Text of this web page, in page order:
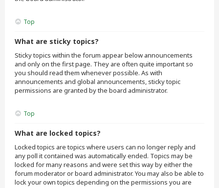
Top
What are sticky topics?
Sticky topics within the forum appear below announcements
and only on the first page. They are often quite important so
you should read them whenever possible. As with
announcements and global announcements, sticky topic
permissions are granted by the board administrator.
Top
What are locked topics?
Locked topics are topics where users can no longer reply and
any poll it contained was automatically ended. Topics may be
locked for many reasons and were set this way by either the
forum moderator or board administrator. You may also be able to
lock your own topics depending on the permissions you are